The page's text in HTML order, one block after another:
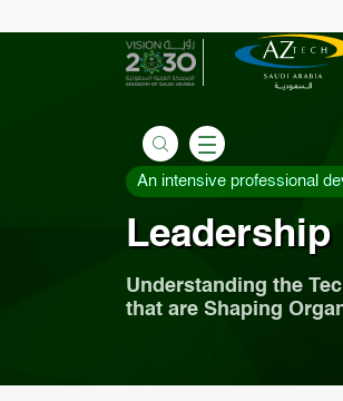
An intensive professional
Understanding the
that are Shaping